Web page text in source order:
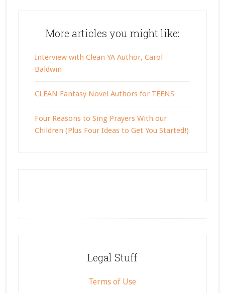
More articles you might like:
Interview with Clean YA Author, Carol
Baldwin
CLEAN Fantasy Novel Authors for TEENS
Four Reasons to Sing Prayers With our
Children (Plus Four Ideas to Get You Started!)
Legal Stuff
Terms of Use